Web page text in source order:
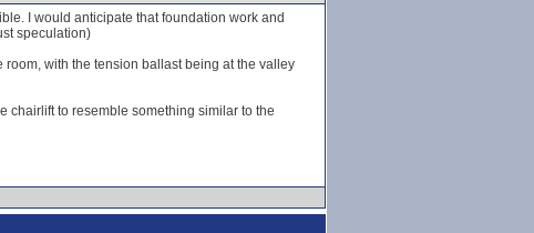
I would anticipate that foundation work and
speculation)
with the tension ballast being at the valley
chairlift to resemble something similar to the